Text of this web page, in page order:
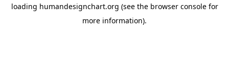
loading humandesignchart.org (see the browser consolefor
more information).